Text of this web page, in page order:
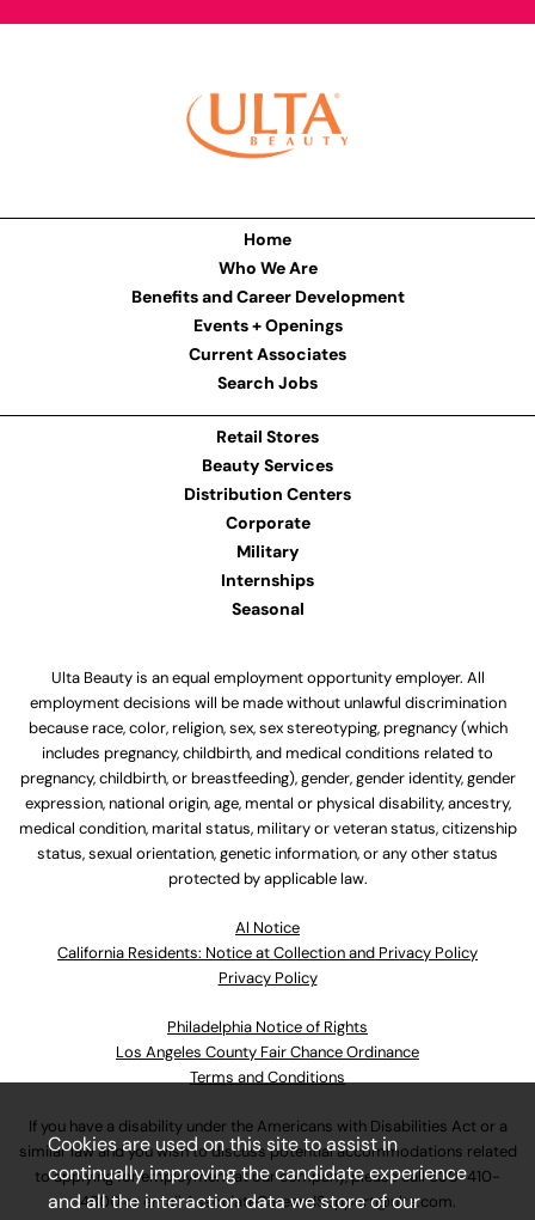
Home
Who We Are
Benefits and Career Development
Events + Openings
Current Associates
Search Jobs
Retail Stores
Beauty Services
Distribution Centers
Corporate
Military
Internships
Seasonal
Ulta Beauty is an equal employment opportunity employer. All
employment decisions will be made without unlawful discrimination
because race, color, religion, sex, sex stereotyping, pregnancy (which
includes pregnancy, childbirth, and medical conditions related to
pregnancy, childbirth, or breastfeeding), gender, gender identity, gender
expression, national origin, age, mental or physical disability, ancestry,
medical condition, marital status, military or veteran status, citizenship
status, sexual orientation, genetic information, or any other status
protected by applicable law.
Al Notice
California Residents: Notice at Collection and Privacy Policy
Privacy Policy
Philadelphia Notice of Rights
Los Angeles County Fair Chance Ordinance
Terms and Conditions
If you have a disability under the Americans with Disabilities Act or a
similar law and you wish to discuss potential accommodations related
to applying for employment at our company, please call630-410-
4800or emailAssociateCareandSupport@ulta.com.
Cookies are used on this site to assist in
continually improving the candidate experience
and all the interaction data we store of our